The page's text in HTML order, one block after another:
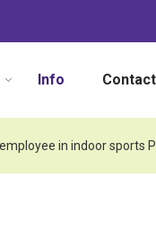
Info
in indoor sports